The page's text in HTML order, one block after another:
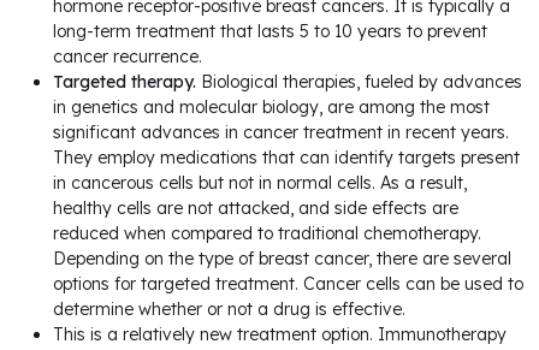
hormone receptor-positive breast cancers. It is typically a
long-term treatment that lasts 5 to 10 years to prevent
cancer recurrence.
Targeted therapy. Biological therapies, fueled by advances
in genetics and molecular biology, are among the most
significant advances in cancer treatment in recent years.
They employ medications that can identify targets present
in cancerous cells but not in normal cells. As a result,
healthy cells are not attacked, and side effects are
reduced when compared to traditional chemotherapy.
Depending on the type of breast cancer, there are several
options for targeted treatment. Cancer cells can be used to
determine whether or not a drug is effective.
This is a relatively new treatment option. Immunotherapy